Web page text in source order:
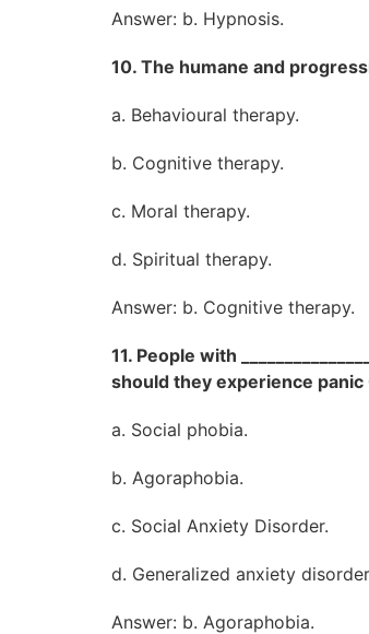
Answer: b. Hypnosis.
10. The humane and
a. Behavioural therapy.
b. Cognitive therapy.
c. Moral therapy.
d. Spiritual therapy.
Answer: b. Cognitive therapy.
11. People with
should they experience
a. Social phobia.
b. Agoraphobia.
c. Social Anxiety Disorder.
d. Generalized anxiety
Answer: b. Agoraphobia.